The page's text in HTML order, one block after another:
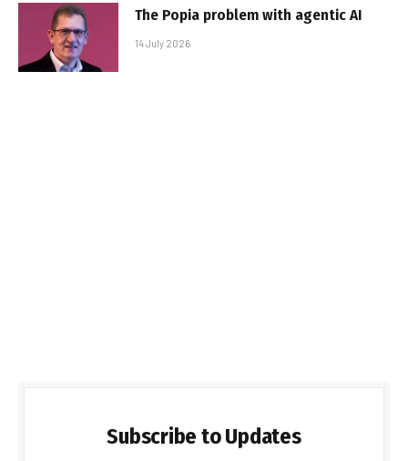
The Popia problem with agentic AI
14 July 2026
Subscribe to Updates